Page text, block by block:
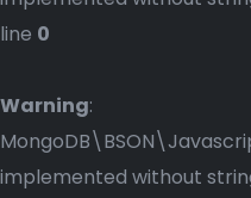
line 0
Warning:
implemented without